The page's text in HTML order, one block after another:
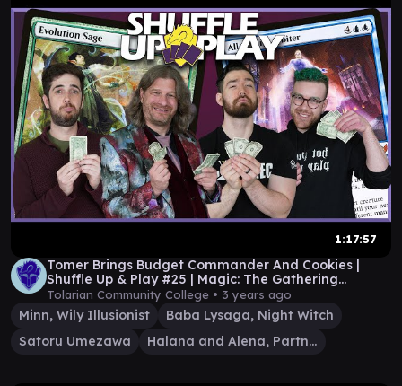
1:17:57
Tomer Brings Budget Commander And Cookies |
Shuffle Up & Play #25 | Magic: The Gathering
Gameplay
Tolarian Community College • 3 years ago
Minn, Wily Illusionist
Baba Lysaga, Night Witch
Satoru Umezawa
Halana and Alena, Partners